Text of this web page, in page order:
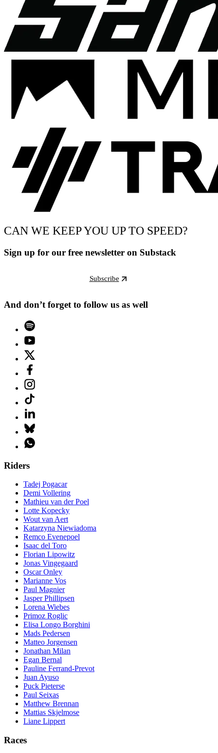
CAN WE KEEP YOU UP TO SPEED?
Sign up for our free newsletter on Substack
Subscribe
And don’t forget to follow us as well
Riders
Tadej Pogacar
Demi Vollering
Mathieu van der Poel
Lotte Kopecky
Wout van Aert
Katarzyna Niewiadoma
Remco Evenepoel
Isaac del Toro
Florian Lipowitz
Jonas Vingegaard
Oscar Onley
Marianne Vos
Paul Magnier
Jasper Phillipsen
Lorena Wiebes
Primoz Roglic
Elisa Longo Borghini
Mads Pedersen
Matteo Jorgensen
Jonathan Milan
Egan Bernal
Pauline Ferrand-Prevot
Juan Ayuso
Puck Pieterse
Paul Seixas
Matthew Brennan
Mattias Skjelmose
Liane Lippert
Races